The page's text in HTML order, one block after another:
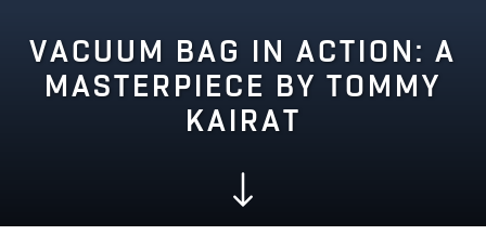
VACUUM BAG IN ACTION: A
MASTERPIECE BY TOMMY
KAIRAT